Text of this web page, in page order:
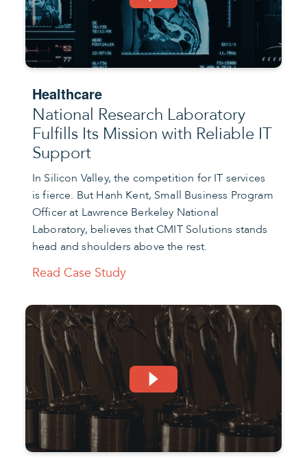
Healthcare
National Research Laboratory
Fulfills Its Mission with Reliable IT
Support
In Silicon Valley, the competition for IT services
is fierce. But Hanh Kent, Small Business Program
Officer at Lawrence Berkeley National
Laboratory, believes that CMIT Solutions stands
head and shoulders above the rest.
Read Case Study